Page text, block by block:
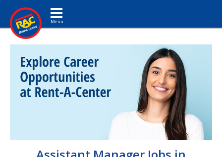
Toggle navigation